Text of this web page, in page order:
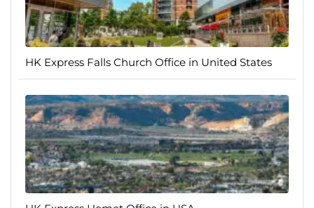
HK Express Falls Church Office in United States